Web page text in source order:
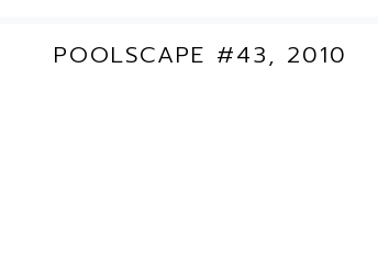
POOLSCAPE #43, 2010